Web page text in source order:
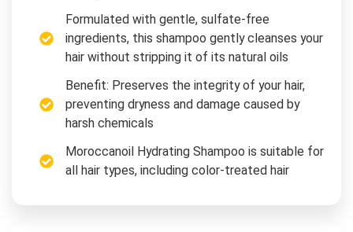
Formulated with gentle, sulfate-free
ingredients, this shampoo gently cleanses your
hair without stripping it of its natural oils
Benefit: Preserves the integrity of your hair,
preventing dryness and damage caused by
harsh chemicals
Moroccanoil Hydrating Shampoo is suitable for
all hair types, including color-treated hair